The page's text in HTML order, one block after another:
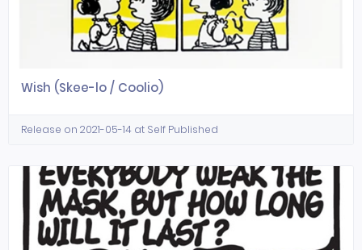
Wish (Skee-lo / Coolio)
Release on 2021-05-14 at Self Published